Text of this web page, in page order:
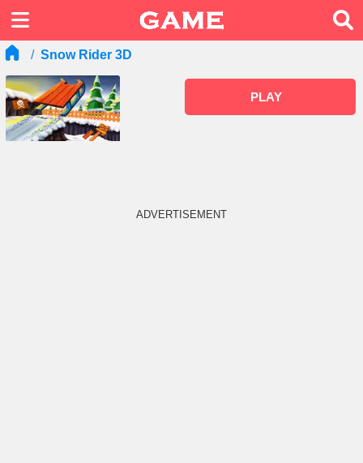
Snow Rider 3D
PLAY
ADVERTISEMENT